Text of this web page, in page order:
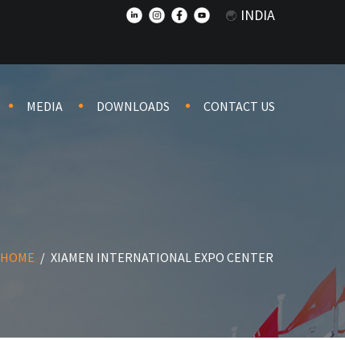
INDIA
MEDIA DOWNLOADS CONTACT US
HOME / XIAMEN INTERNATIONAL EXPO CENTER